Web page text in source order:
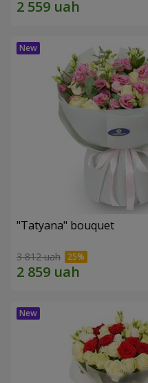
"Tatyana" bouquet
3 812 uah